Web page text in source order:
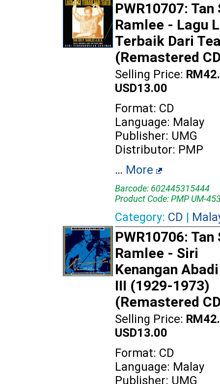
PWR10707: Tan
Ramlee - Lagu
Terbaik Dari
(Remastered
Selling Price:
USD13.00
Format: CD
Language: Malay
Publisher: UMG
Distributor: PMP
… More
Barcode: 602445315444
Product Code: PMP UM-
Category: CD |
PWR10706: Tan
Ramlee - Siri
Kenangan
III (1929-1973)
(Remastered
Selling Price:
USD13.00
Format: CD
Language: Malay
Publisher: UMG